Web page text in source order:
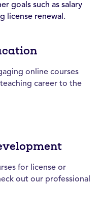
goals such as salary
license renewal.
online courses
career to the
for license or
out our professional